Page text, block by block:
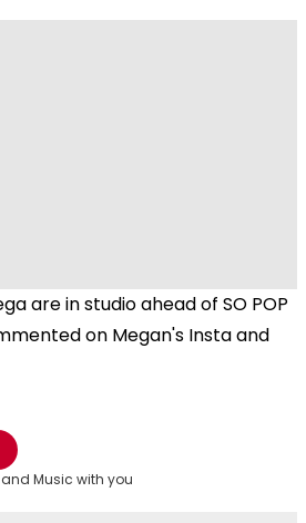
are in studio ahead of SO POP
on Megan's Insta and
options
Music with you